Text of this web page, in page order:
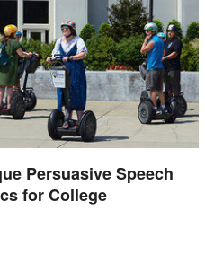
Persuasive Speech
for College